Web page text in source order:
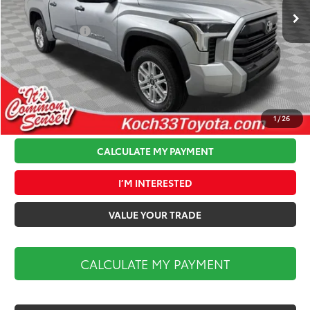
1/26
Total TSRP: $56,954
Toyota Offers: -$1,000
Documentation Fee:
$490
Koch 33 Discount:
-$2,349
Market Price:
$54,095
CALCULATE MY PAYMENT
I’M INTERESTED
VALUE YOUR TRADE
CALCULATE MY PAYMENT